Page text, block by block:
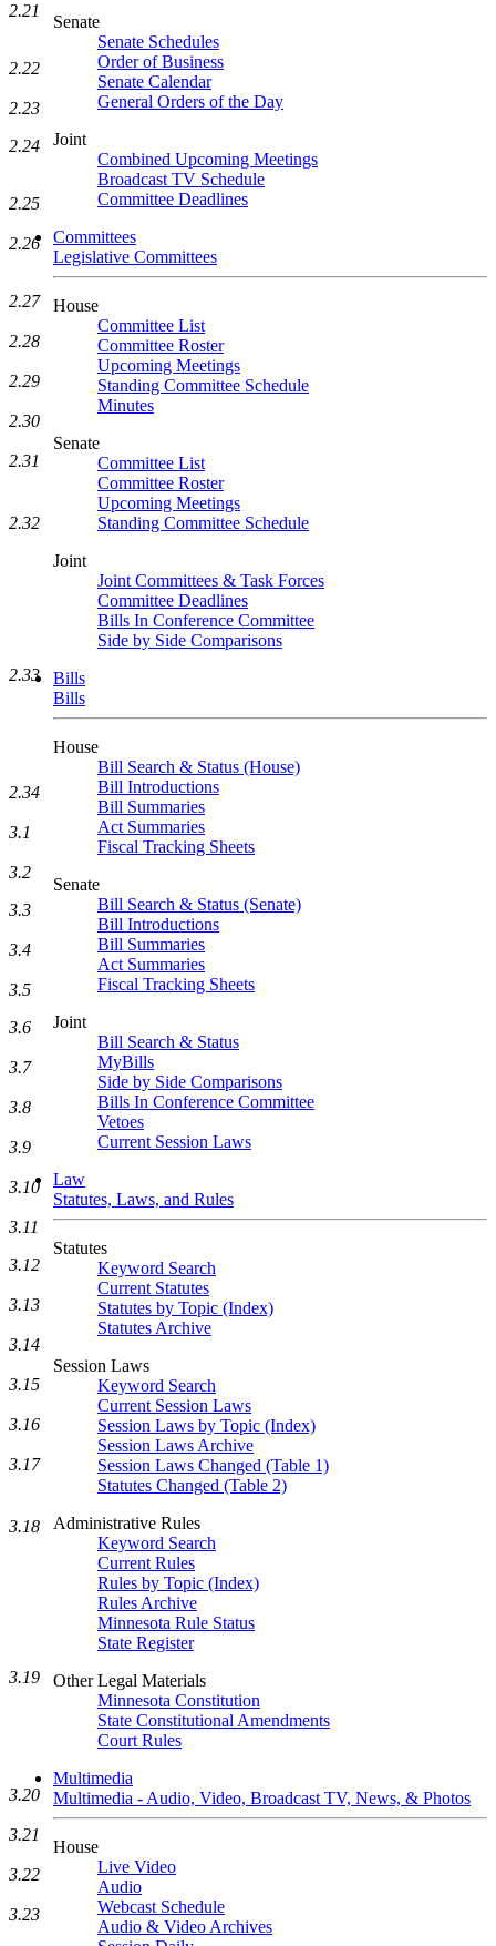
Senate
Senate Schedules
Order of Business
Senate Calendar
General Orders of the Day
Joint
Combined Upcoming Meetings
Broadcast TV Schedule
Committee Deadlines
Committees
Legislative Committees
House
Committee List
Committee Roster
Upcoming Meetings
Standing Committee Schedule
Minutes
Senate
Committee List
Committee Roster
Upcoming Meetings
Standing Committee Schedule
Joint
Joint Committees & Task Forces
Committee Deadlines
Bills In Conference Committee
Side by Side Comparisons
Bills
Bills
House
Bill Search & Status (House)
Bill Introductions
Bill Summaries
Act Summaries
Fiscal Tracking Sheets
Senate
Bill Search & Status (Senate)
Bill Introductions
Bill Summaries
Act Summaries
Fiscal Tracking Sheets
Joint
Bill Search & Status
MyBills
Side by Side Comparisons
Bills In Conference Committee
Vetoes
Current Session Laws
Law
Statutes, Laws, and Rules
Statutes
Keyword Search
Current Statutes
Statutes by Topic (Index)
Statutes Archive
Session Laws
Keyword Search
Current Session Laws
Session Laws by Topic (Index)
Session Laws Archive
Session Laws Changed (Table 1)
Statutes Changed (Table 2)
Administrative Rules
Keyword Search
Current Rules
Rules by Topic (Index)
Rules Archive
Minnesota Rule Status
State Register
Other Legal Materials
Minnesota Constitution
State Constitutional Amendments
Court Rules
Multimedia
Multimedia - Audio, Video, Broadcast TV, News, & Photos
House
Live Video
Audio
Webcast Schedule
Audio & Video Archives
2.21
2.22
2.23
2.24
2.25
2.26
2.27
2.28
2.29
2.30
2.31
2.32
2.33
2.34
3.1
3.2
3.3
3.4
3.5
3.6
3.7
3.8
3.9
3.10
3.11
3.12
3.13
3.14
3.15
3.16
3.17
3.18
3.19
3.20
3.21
3.22
3.23